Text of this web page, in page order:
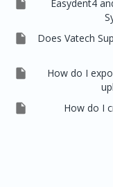

Easydent4

Does Vatech

How do I
 How do I